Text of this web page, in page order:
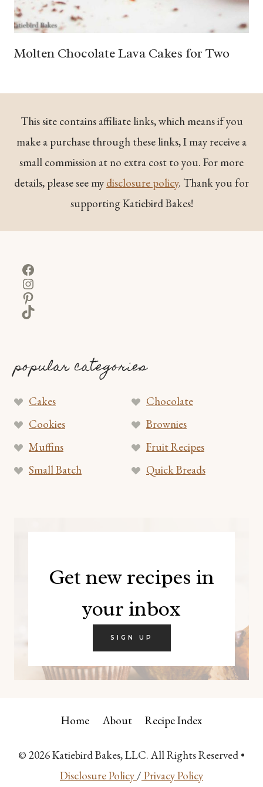
Molten Chocolate Lava Cakes for Two
This site contains affiliate links, which means if you
make a purchase through these links, I may receive a
small commission at no extra cost to you. For more
details, please see my disclosure policy. Thank you for
supporting Katiebird Bakes!
Facebook
Instagram
Pinterest
TikTok
popular categories
Cakes
Chocolate
Cookies
Brownies
Muffins
Fruit Recipes
Small Batch
Quick Breads
Get new recipes in
your inbox
SIGN UP
Home About Recipe Index
© 2026 Katiebird Bakes, LLC. All Rights Reserved •
Disclosure Policy/ Privacy Policy